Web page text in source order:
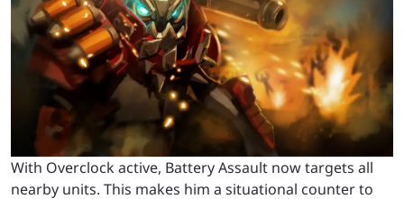
With Overclock active, Battery Assault now targets all
nearby units. This makes him a situational counter to